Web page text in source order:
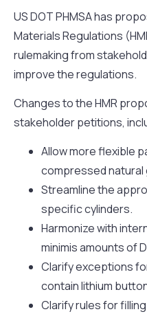
US DOT PHMSA has
Materials Regulations
rulemaking from
improve the regulations.
Changes to the HMR
stakeholder petitions,
Allow more flexible
compressed natural
Streamline the
specific cylinders.
Harmonize with
minimis amounts of
Clarify exceptions
contain lithium
Clarify rules for